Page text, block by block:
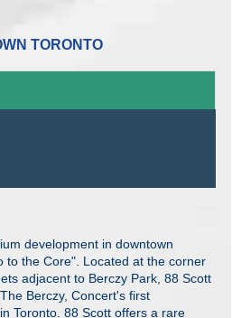
TORONTO
development in downtown
to the Core". Located at the corner
adjacent to Berczy Park, 88 Scott
Berczy, Concert's first
Toronto. 88 Scott offers a rare